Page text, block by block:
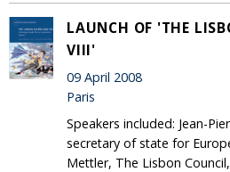
LAUNCH OF 'THE
VIII'
09 April 2008
Paris
Speakers included: Jean-
secretary of state for
Mettler, The Lisbon